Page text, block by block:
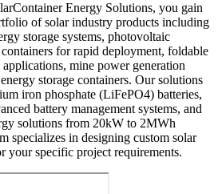
Energy Solutions, you gain
of solar industry products including
storage systems, photovoltaic
for rapid deployment, foldable
mine power generation
storage containers. Our solutions
iron phosphate (LiFePO4) batteries,
battery management systems, and
solutions from 20kW to 2MWh
specializes in designing custom solar
your specific project requirements.